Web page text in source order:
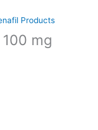
Products
mg